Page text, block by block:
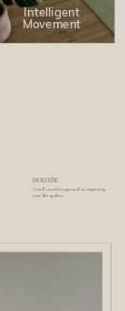
Intelligent
Movement
A well rounded approach to improving
your life qualiity
HOLISTIC